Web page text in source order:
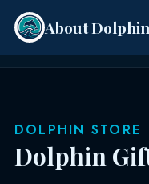
About
DOLPHIN STORE
Dolphin